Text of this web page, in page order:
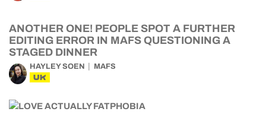
ANOTHER ONE! PEOPLE SPOT A FURTHER
EDITING ERROR IN MAFS QUESTIONING A
STAGED DINNER
HAYLEY SOEN MAFS
UK